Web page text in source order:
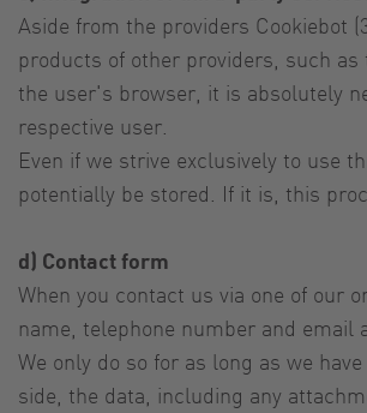
Aside from the providers Cookiebot
products of other providers, such
the user's browser, it is absolutely
respective user.
Even if we strive exclusively to use
potentially be stored. If it is, this
d) Contact form
When you contact us via one of our
name, telephone number and email
We only do so for as long as we
side, the data, including any